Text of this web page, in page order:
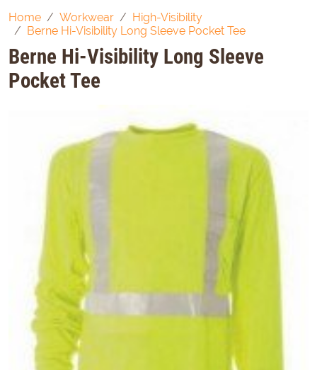
Home Workwear
High-Visibility
Berne Hi-Visibility Long Sleeve Pocket Tee
Berne Hi-Visibility Long Sleeve
Pocket Tee